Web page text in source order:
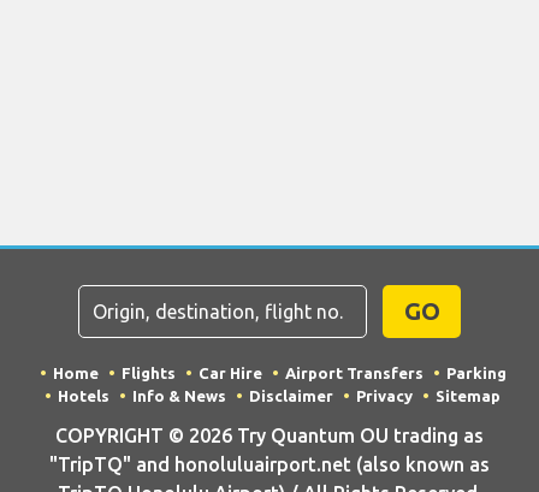
GO
Home Flights Car Hire Airport Transfers
Parking
Hotels
Info & News Disclaimer Privacy Sitemap
COPYRIGHT © 2026 Try Quantum OU trading as
"TripTQ" and honoluluairport.net (also known as